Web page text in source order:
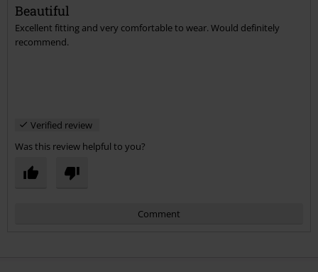
Send comment
Beautiful
Excellent fitting and very comfortable to wear. Would definitely
recommend.
Verified review
Was this review helpful to you?
Comment